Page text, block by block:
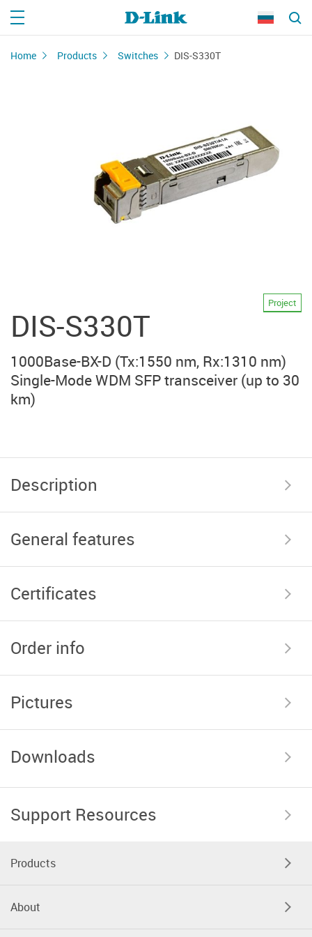
Home Products Switches DIS-S330T
DIS-S330T
Project
1000Base-BX-D (Tx:1550 nm, Rx:1310 nm)
Single-Mode WDM SFP transceiver (up to 30
km)
Description
General features
Certificates
Order info
Pictures
Downloads
Support Resources
Products
About